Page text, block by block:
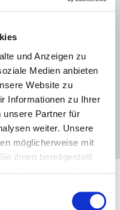
und Anzeigen zu
Medien anbieten
Website zu
Informationen zu Ihrer
unsere Partner für
weiter. Unsere
möglicherweise mit
ihnen bereitgestellt
Oursupport team
here.
with